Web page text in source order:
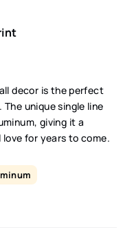
decor is the perfect
unique single line
giving it a
love for years to come.